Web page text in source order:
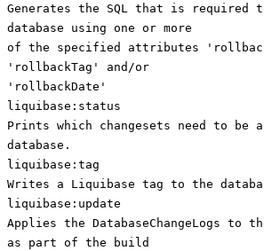
Generates the SQL that is required
database using one or more
of the specified attributes
'rollbackTag' and/or
'rollbackDate'
liquibase:status
Prints which changesets need to be
database.
liquibase:tag
Writes a Liquibase tag to the
liquibase:update
Applies the DatabaseChangeLogs to
as part of the build